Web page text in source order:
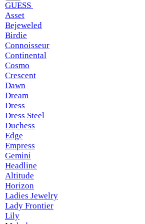
GUESS
Asset
Bejeweled
Birdie
Connoisseur
Continental
Cosmo
Crescent
Dawn
Dream
Dress
Dress Steel
Duchess
Edge
Empress
Gemini
Headline
Altitude
Horizon
Ladies Jewelry
Lady Frontier
Lily